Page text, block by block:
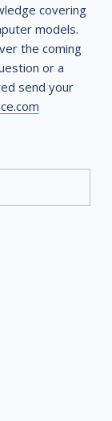
covering
models.
the coming
or a
send your